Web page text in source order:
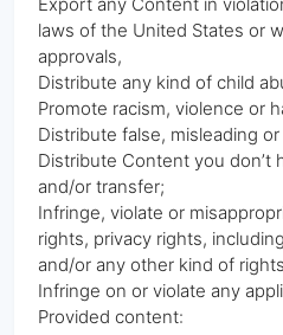
laws of the United States or
approvals,
Distribute any kind of child
Promote racism, violence or
Distribute false, misleading
Distribute Content you don’t
and/or transfer;
Infringe, violate or
rights, privacy rights,
and/or any other kind of
Infringe on or violate any
Provided content: